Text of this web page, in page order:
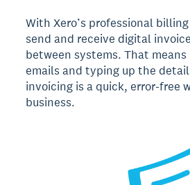
With Xero’s professional
send and receive digital
between systems. That
emails and typing up the
invoicing is a quick, error-free
business.